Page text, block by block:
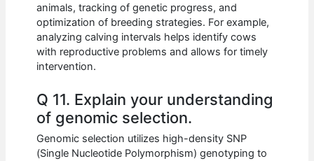
animals, tracking of genetic progress, and
optimization of breeding strategies. For example,
analyzing calving intervals helps identify cows
with reproductive problems and allows for timely
intervention.
Q 11. Explain your understanding
of genomic selection.
Genomic selection utilizes high-density SNP
(Single Nucleotide Polymorphism) genotyping to